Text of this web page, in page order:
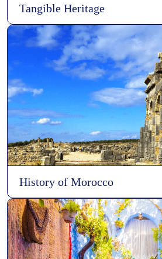
Pottery in
Pottery Art
Boat
Tangible Heritage
History of Morocco